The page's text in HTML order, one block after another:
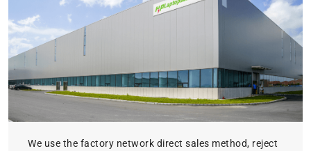
We use the factory network direct sales method, reject